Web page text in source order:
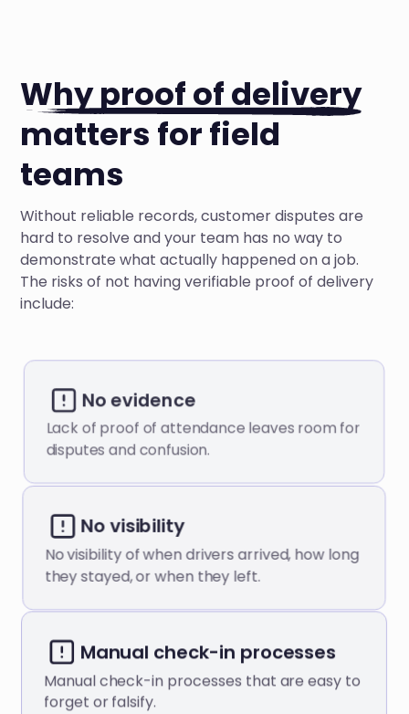
Why proof of delivery
matters for field
teams
Without reliable records, customer disputes are
hard to resolve and your team has no way to
demonstrate what actually happened on a job.
The risks of not having verifiable proof of delivery
include:
No evidence
Lack of proof of attendance leaves room for
disputes and confusion.
No visibility
No visibility of when drivers arrived, how long
they stayed, or when they left.
Manual check-in processes
Manual check-in processes that are easy to
forget or falsify.